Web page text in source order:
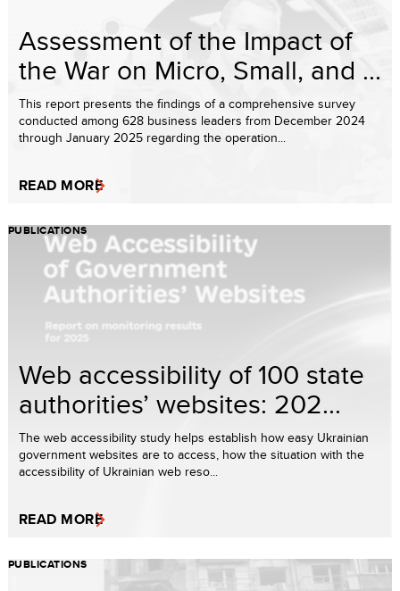
Assessment of the Impact of
the War on Micro, Small, and ...
This report presents the findings of a comprehensive survey
conducted among 628 business leaders from December 2024
through January 2025 regarding the operation...
READ MORE
PUBLICATIONS
Web accessibility of 100 state
authorities’ websites: 202...
The web accessibility study helps establish how easy Ukrainian
government websites are to access, how the situation with the
accessibility of Ukrainian web reso...
READ MORE
PUBLICATIONS